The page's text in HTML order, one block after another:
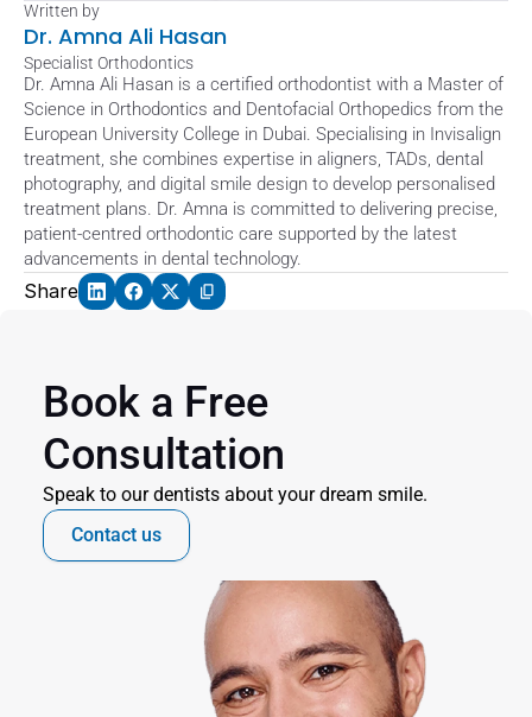
Written by
Dr. Amna Ali Hasan
Specialist Orthodontics
Dr. Amna Ali Hasan is a certified orthodontist with a Master of
Science in Orthodontics and Dentofacial Orthopedics from the
European University College in Dubai. Specialising in Invisalign
treatment, she combines expertise in aligners, TADs, dental
photography, and digital smile design to develop personalised
treatment plans. Dr. Amna is committed to delivering precise,
patient-centred orthodontic care supported by the latest
advancements in dental technology.
Share
Book a Free
Consultation
Speak to our dentists about your dream smile.
Contact us